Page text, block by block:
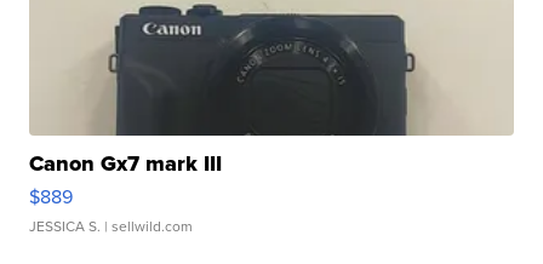
Canon Gx7 mark III
$889
JESSICA S. | sellwild.com